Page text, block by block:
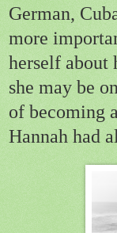
German,
more
herself about
she may be
of becoming
Hannah had